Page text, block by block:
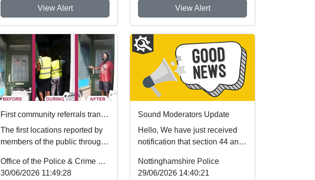
View Alert View Alert
First community referrals transformed through new Immediate Justice website
The first locations reported by
members of the public through
Immediate Justi...
Office of the Police & Crime Commissioner
30/06/2026 11:49:28
Sound Moderators Update
Hello, We have just received
notification that section 44 and
Policing A...
Nottinghamshire Police
29/06/2026 14:40:21